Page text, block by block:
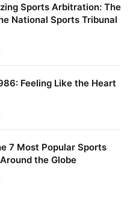
Sports Arbitration: The
National Sports Tribunal
Feeling Like the Heart
7 Most Popular Sports
the Globe